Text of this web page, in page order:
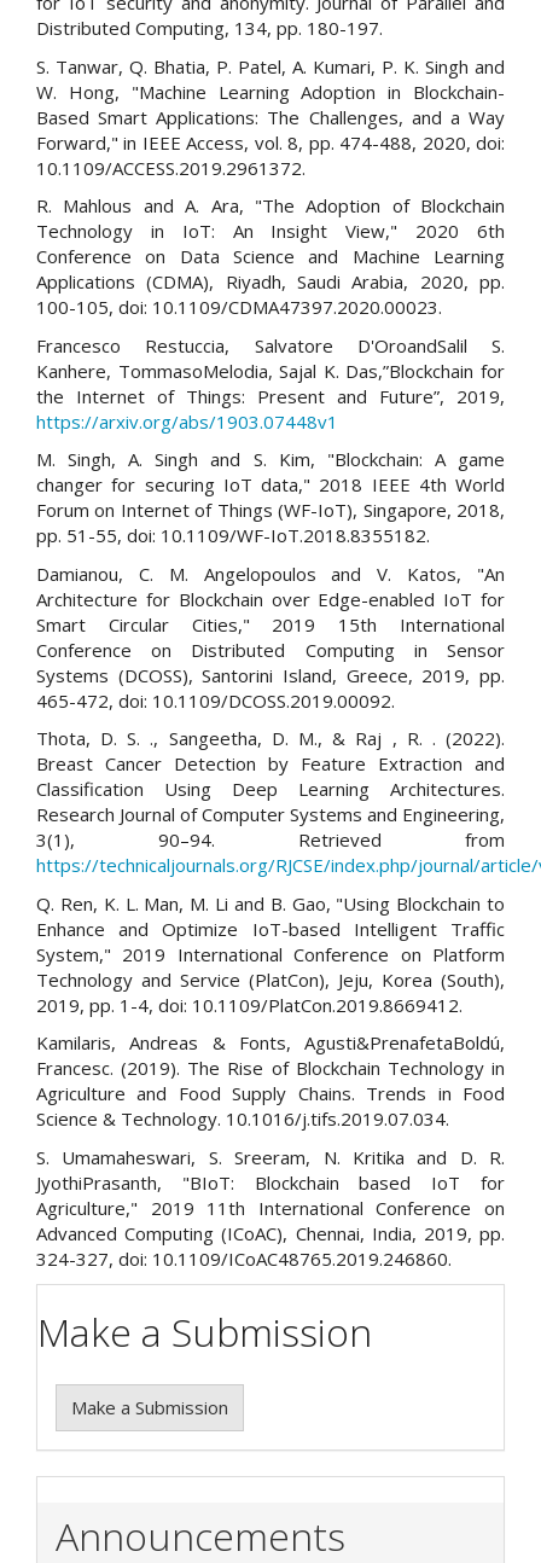
Distributed Computing, 134, pp. 180-197.
S. Tanwar, Q. Bhatia, P. Patel, A. Kumari, P. K. Singh and
W. Hong, "Machine Learning Adoption in Blockchain-
Based Smart Applications: The Challenges, and a Way
Forward," in IEEE Access, vol. 8, pp. 474-488, 2020, doi:
10.1109/ACCESS.2019.2961372.
R. Mahlous and A. Ara, "The Adoption of Blockchain
Technology in IoT: An Insight View," 2020 6th
Conference on Data Science and Machine Learning
Applications (CDMA), Riyadh, Saudi Arabia, 2020, pp.
100-105, doi: 10.1109/CDMA47397.2020.00023.
Francesco Restuccia, Salvatore D'OroandSalil S.
Kanhere, TommasoMelodia, Sajal K. Das,”Blockchain for
the Internet of Things: Present and Future”, 2019,
https://arxiv.org/abs/1903.07448v1
M. Singh, A. Singh and S. Kim, "Blockchain: A game
changer for securing IoT data," 2018 IEEE 4th World
Forum on Internet of Things (WF-IoT), Singapore, 2018,
pp. 51-55, doi: 10.1109/WF-IoT.2018.8355182.
Damianou, C. M. Angelopoulos and V. Katos, "An
Architecture for Blockchain over Edge-enabled IoT for
Smart Circular Cities," 2019 15th International
Conference on Distributed Computing in Sensor
Systems (DCOSS), Santorini Island, Greece, 2019, pp.
465-472, doi: 10.1109/DCOSS.2019.00092.
Thota, D. S. ., Sangeetha, D. M., & Raj , R. . (2022).
Breast Cancer Detection by Feature Extraction and
Classification Using Deep Learning Architectures.
Research Journal of Computer Systems and Engineering,
3(1), 90–94. Retrieved from
https://technicaljournals.org/RJCSE/index.php/journal/
Q. Ren, K. L. Man, M. Li and B. Gao, "Using Blockchain to
Enhance and Optimize IoT-based Intelligent Traffic
System," 2019 International Conference on Platform
Technology and Service (PlatCon), Jeju, Korea (South),
2019, pp. 1-4, doi: 10.1109/PlatCon.2019.8669412.
Kamilaris, Andreas & Fonts, Agusti&PrenafetaBoldú,
Francesc. (2019). The Rise of Blockchain Technology in
Agriculture and Food Supply Chains. Trends in Food
Science & Technology. 10.1016/j.tifs.2019.07.034.
S. Umamaheswari, S. Sreeram, N. Kritika and D. R.
JyothiPrasanth, "BIoT: Blockchain based IoT for
Agriculture," 2019 11th International Conference on
Advanced Computing (ICoAC), Chennai, India, 2019, pp.
324-327, doi: 10.1109/ICoAC48765.2019.246860.
Make a Submission
Make a Submission
Announcements